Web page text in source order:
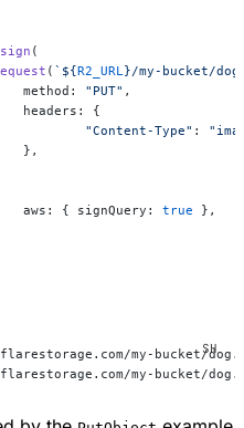
sign (
( `${R2_URL }/my-bucket/
				method:
"PUT" ,
				headers: {
					"Content-Type"
:
				},
				aws: { signQuery:
true },
my-bucket/
my-bucket/